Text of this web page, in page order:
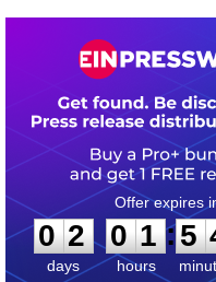
0
2
2
days
0
0
1
1
hours
:
5
5